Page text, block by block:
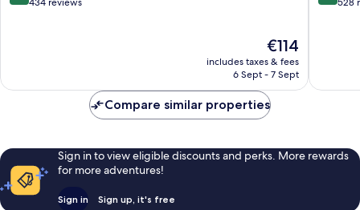
The
price
is
€114
includes taxes & fees
6 Sept - 7 Sept
Compare similar properties
Sign in to view eligible discounts and perks. More rewards
for more adventures!
Sign in Sign up, it's free